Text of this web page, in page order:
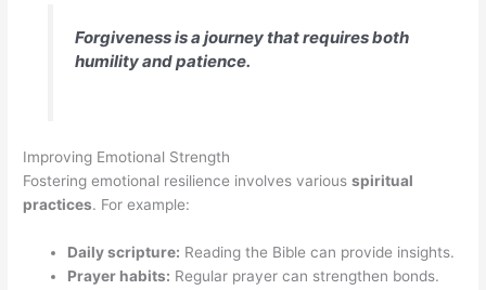
Forgiveness is a journey that requires both
humility and patience.
Improving Emotional Strength
Fostering emotional resilience involves variousspiritual
practices. For example:
Daily scripture: Reading the Bible can provide insights.
Prayer habits: Regular prayer can strengthen bonds.